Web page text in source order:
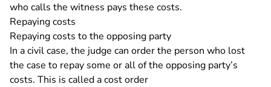
who calls the witness pays these costs.
Repaying costs
Repaying costs to the opposing party
In a civil case, the judge can order the person who lost
the case to repay some or all of the opposing party’s
costs. This is called a cost order